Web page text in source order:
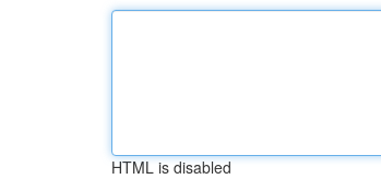
HTML is disabled